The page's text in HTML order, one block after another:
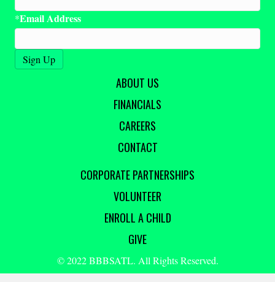
*Email Address
ABOUT US
FINANCIALS
CAREERS
CONTACT
CORPORATE PARTNERSHIPS
VOLUNTEER
ENROLL A CHILD
GIVE
© 2022 BBBSATL. All Rights Reserved.